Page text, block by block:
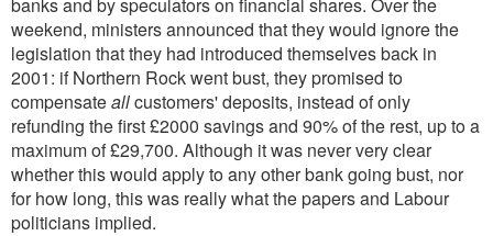
weekend, ministers announced that they would ignore the
legislation that they had introduced themselves back in
2001: if Northern Rock went bust, they promised to
compensateallcustomers' deposits, instead of only
refunding the first £2000 savings and 90% of the rest, up to a
maximum of £29,700. Although it was never very clear
whether this would apply to any other bank going bust, nor
for how long, this was really what the papers and Labour
politicians implied.